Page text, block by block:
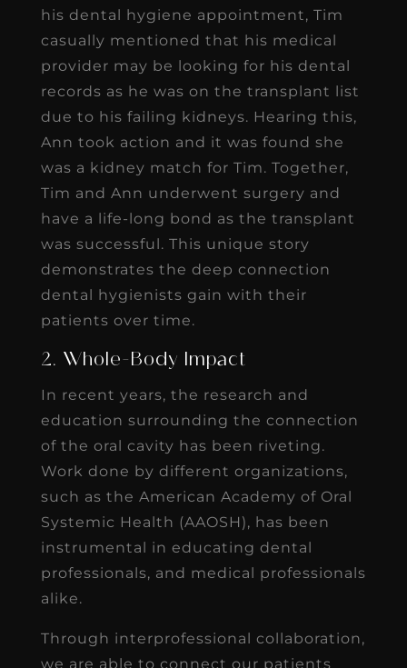
his dental hygiene appointment, Tim
casually mentioned that his medical
provider may be looking for his dental
records as he was on the transplant list
due to his failing kidneys. Hearing this,
Ann took action and it was found she
was a kidney match for Tim. Together,
Tim and Ann underwent surgery and
have a life-long bond as the transplant
was successful. This unique story
demonstrates the deep connection
dental hygienists gain with their
patients over time.
2. Whole-Body Impact
In recent years, the research and
education surrounding the connection
of the oral cavity has been riveting.
Work done by different organizations,
such as the American Academy of Oral
Systemic Health (AAOSH), has been
instrumental in educating dental
professionals, and medical professionals
alike.
Through interprofessional collaboration,
we are able to connect our patients